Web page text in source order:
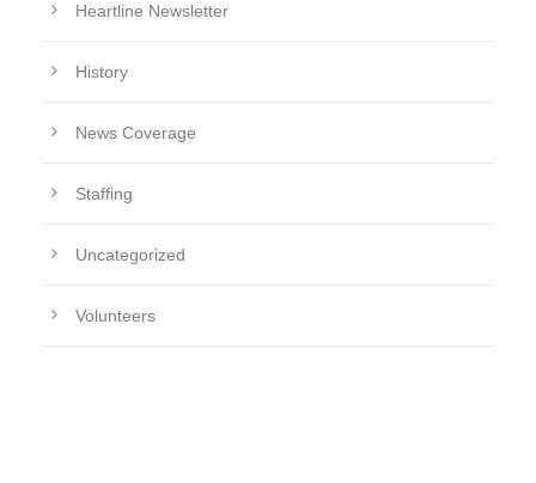
Heartline Newsletter
History
News Coverage
Staffing
Uncategorized
Volunteers